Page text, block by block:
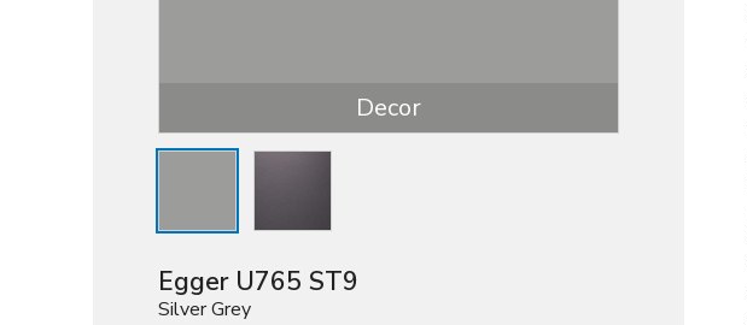
Decor
Egger U765 ST9
Silver Grey